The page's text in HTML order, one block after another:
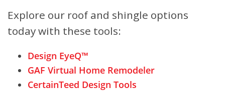
Explore our roof and shingle options
today with these tools:
Design EyeQ™
GAF Virtual Home Remodeler
CertainTeed Design Tools